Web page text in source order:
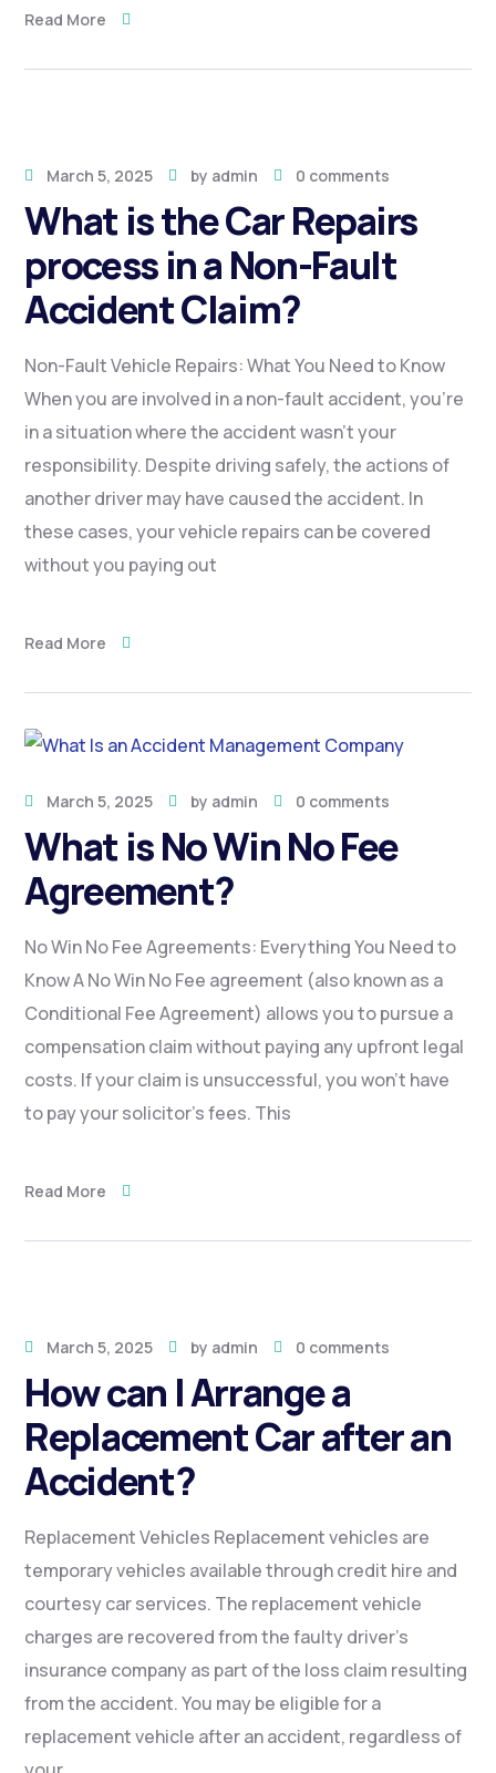
Read More
March 5, 2025 by admin 0 comments
What is the Car Repairs
process in a Non-Fault
Accident Claim?
Non-Fault Vehicle Repairs: What You Need to Know
When you are involved in a non-fault accident, you’re
in a situation where the accident wasn’t your
responsibility. Despite driving safely, the actions of
another driver may have caused the accident. In
these cases, your vehicle repairs can be covered
without you paying out
Read More
March 5, 2025 by admin 0 comments
What is No Win No Fee
Agreement?
No Win No Fee Agreements: Everything You Need to
Know A No Win No Fee agreement (also known as a
Conditional Fee Agreement) allows you to pursue a
compensation claim without paying any upfront legal
costs. If your claim is unsuccessful, you won’t have
to pay your solicitor’s fees. This
Read More
March 5, 2025 by admin 0 comments
How can I Arrange a
Replacement Car after an
Accident?
Replacement Vehicles Replacement vehicles are
temporary vehicles available through credit hire and
courtesy car services. The replacement vehicle
charges are recovered from the faulty driver’s
insurance company as part of the loss claim resulting
from the accident. You may be eligible for a
replacement vehicle after an accident, regardless of